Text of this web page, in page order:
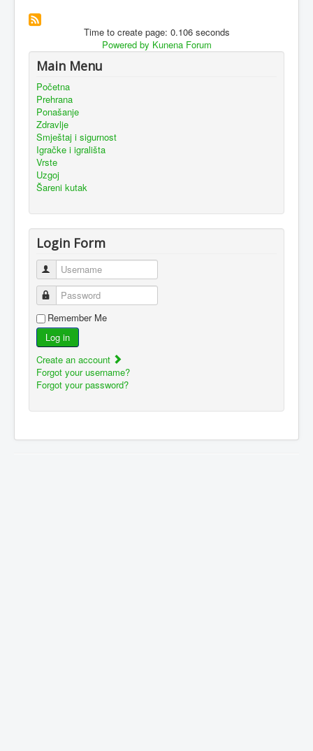
Time to create page: 0.106 seconds
Powered by Kunena Forum
Main Menu
Početna
Prehrana
Ponašanje
Zdravlje
Smještaj i sigurnost
Igračke i igrališta
Vrste
Uzgoj
Šareni kutak
Login Form
Username
Password
Remember Me
Log in
Create an account
Forgot your username?
Forgot your password?